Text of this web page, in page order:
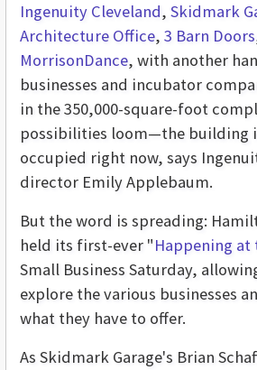
Ingenuity Cleveland, Skidmark
Architecture Office, 3 Barn Doors
MorrisonDance, with another
businesses and incubator
in the 350,000-square-foot
possibilities loom—the building
occupied right now, says
director Emily Applebaum.
But the word is spreading:
held its first-ever "Happening at
Small Business Saturday,
explore the various businesses
what they have to offer.
As Skidmark Garage's Brian